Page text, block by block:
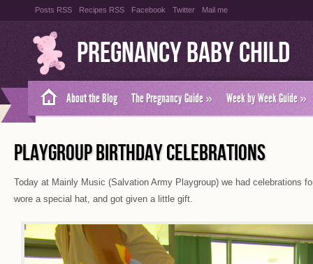
Posts RSS Recipes RSS Facebook Twitter Mail me
Pregnancy Baby Child
About the Blog The Pregnancy Guide» Week by Week Guide»
PLAYGROUP BIRTHDAY CELEBRATIONS
Today at Mainly Music (Salvation Army Playgroup) we had celebrations
wore a special hat, and got given a little gift.